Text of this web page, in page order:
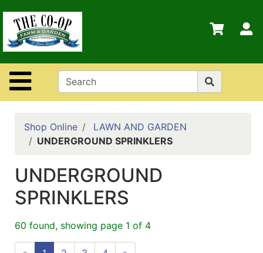
Site Navigation
Shop
Departments
Advanced
Search
Home
Policies
Shop Online
LAWN AND GARDEN
UNDERGROUND SPRINKLERS
UNDERGROUND
SPRINKLERS
60 found, showing page 1 of 4